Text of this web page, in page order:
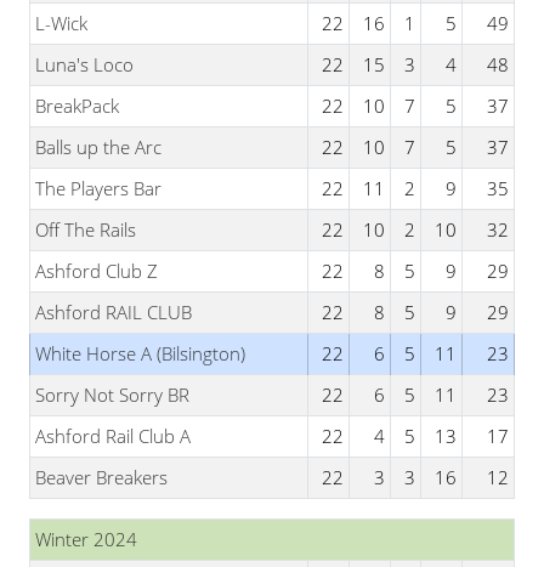
L-Wick
22 16 1 5
49
Luna's Loco
22 15 3 4
48
BreakPack
22 10 7 5
37
Balls up the Arc
22 10 7 5
37
The Players Bar
22 11 2 9
35
Off The Rails
22 10 2 10
32
Ashford Club Z
22 8 5 9
29
Ashford RAIL CLUB
22 8 5 9
29
White Horse A (Bilsington)
22 6 5 11
23
Sorry Not Sorry BR
22 6 5 11
23
Ashford Rail Club A
22 4 5 13
17
Beaver Breakers
22 3 3 16 12
Winter 2024